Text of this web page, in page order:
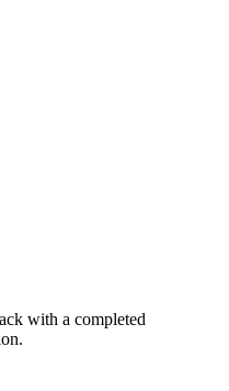
with a completed